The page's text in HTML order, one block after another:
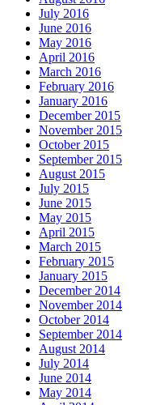
July 2016
June 2016
May 2016
April 2016
March 2016
February 2016
January 2016
December 2015
November 2015
October 2015
September 2015
August 2015
July 2015
June 2015
May 2015
April 2015
March 2015
February 2015
January 2015
December 2014
November 2014
October 2014
September 2014
August 2014
July 2014
June 2014
May 2014